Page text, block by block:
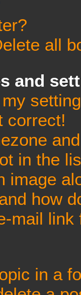
all
and
correct!
in the
image
how
mail
in a